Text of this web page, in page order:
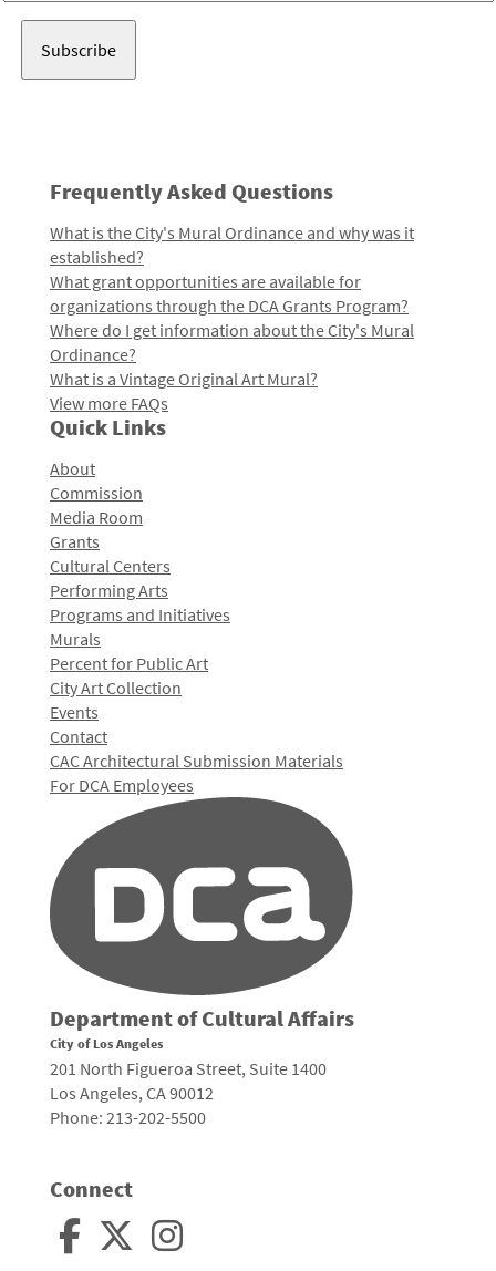
Frequently Asked Questions
What is the City's Mural Ordinance and why was it
established?
What grant opportunities are available for
organizations through the DCA Grants Program?
Where do I get information about the City's Mural
Ordinance?
What is a Vintage Original Art Mural?
View more FAQs
Quick Links
About
Commission
Media Room
Grants
Cultural Centers
Performing Arts
Programs and Initiatives
Murals
Percent for Public Art
City Art Collection
Events
Contact
CAC Architectural Submission Materials
For DCA Employees
Department of Cultural Affairs
City of Los Angeles
201 North Figueroa Street, Suite 1400
Los Angeles, CA 90012
Phone: 213-202-5500
Connect